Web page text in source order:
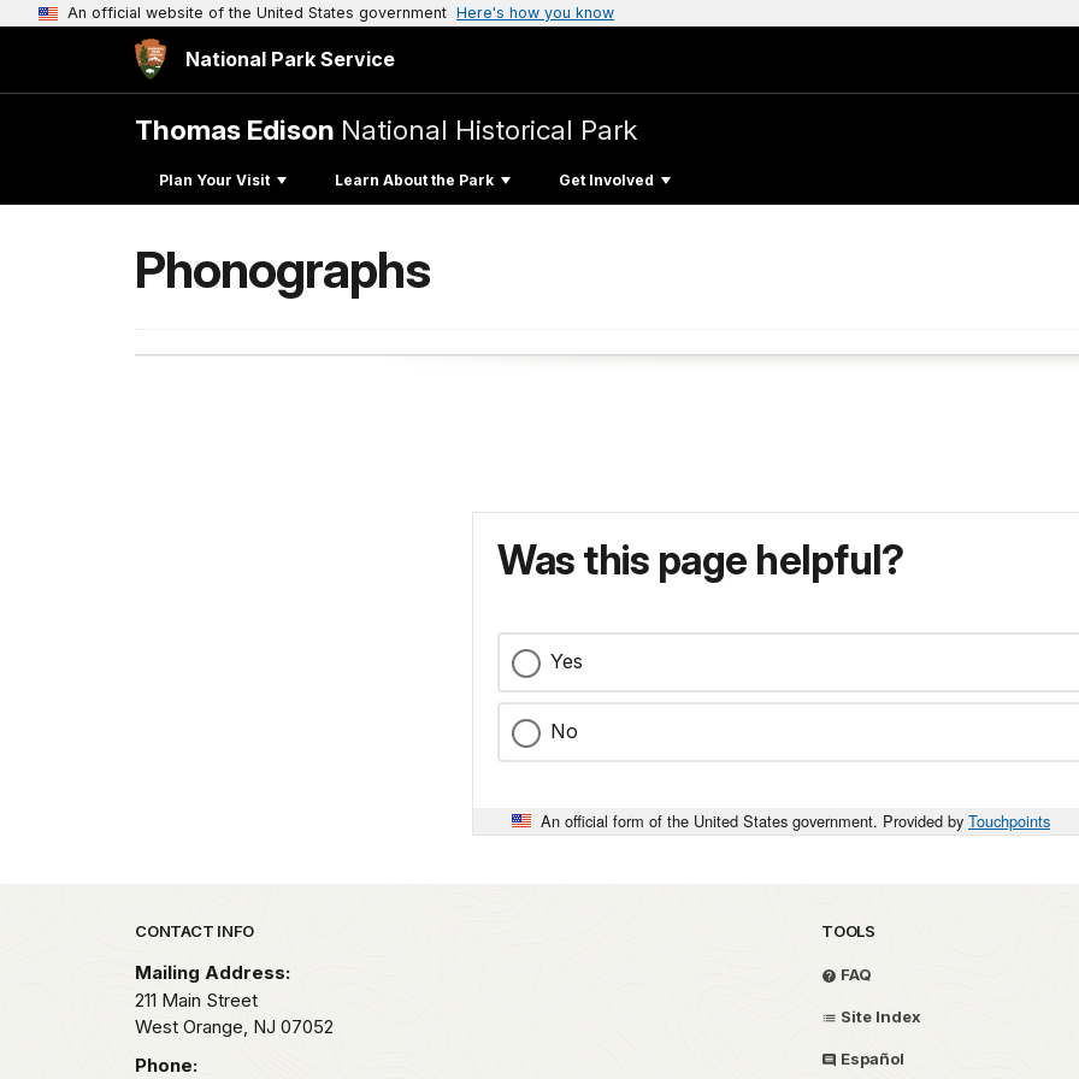
An official website of the United States government Here's how you know
National Park Service
Thomas Edison National Historical Park
Plan Your Visit Learn About the Park Get Involved
Phonographs
Was this page helpful?
Yes
No
An official form of the United States government. Provided by Touchpoints
Park footer
CONTACT INFO
Mailing Address:
211 Main Street
West Orange, NJ 07052
Phone:
TOOLS
FAQ
Site Index
Español